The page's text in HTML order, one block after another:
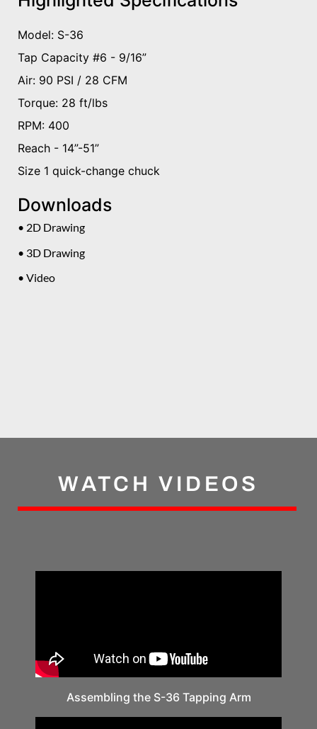
Model: S-36
Tap Capacity #6 - 9/16”
Air: 90 PSI / 28 CFM
Torque: 28 ft/lbs
RPM: 400
Reach - 14”-51”
Size 1 quick-change chuck
Downloads
• 2D Drawing
• 3D Drawing
• Video
WATCH VIDEOS
Assembling the S-36 Tapping Arm